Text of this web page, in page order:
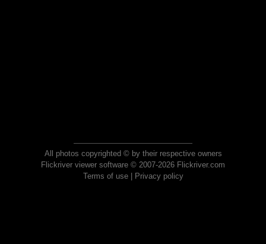
All photos copyrighted © by their respective owners
Flickriver viewer software © 2007-2026 Flickriver.com
Terms of use| Privacy policy